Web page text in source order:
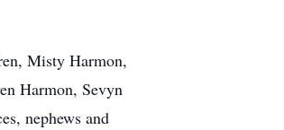
Misty Harmon,
Harmon, Sevyn
nephews and